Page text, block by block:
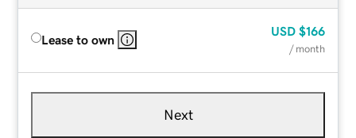
Lease to own
USD $166
/ month
Next